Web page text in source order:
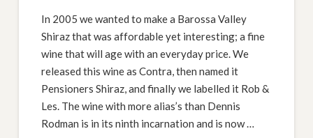
In 2005 we wanted to make a Barossa Valley
Shiraz that was affordable yet interesting; a fine
wine that will age with an everyday price. We
released this wine as Contra, then named it
Pensioners Shiraz, and finally we labelled it Rob &
Les. The wine with more alias’s than Dennis
Rodman is in its ninth incarnation and is now …